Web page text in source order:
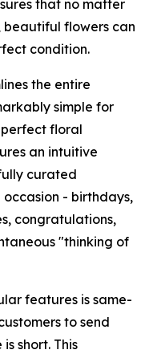
that no matter
beautiful flowers can
condition.
the entire
simple for
floral
an intuitive
curated
- birthdays,
congratulations,
"thinking of
features is same-
to send
short. This